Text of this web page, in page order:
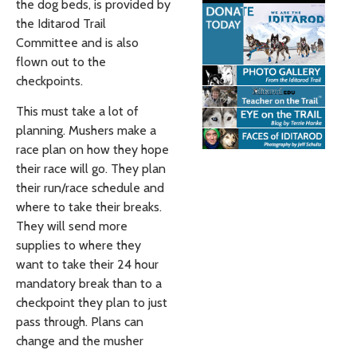
the dog beds, is provided by
the Iditarod Trail
Committee and is also
flown out to the
checkpoints.
This must take a lot of
planning. Mushers make a
race plan on how they hope
their race will go. They plan
their run/race schedule and
where to take their breaks.
They will send more
supplies to where they
want to take their 24 hour
mandatory break than to a
checkpoint they plan to just
pass through. Plans can
change and the musher